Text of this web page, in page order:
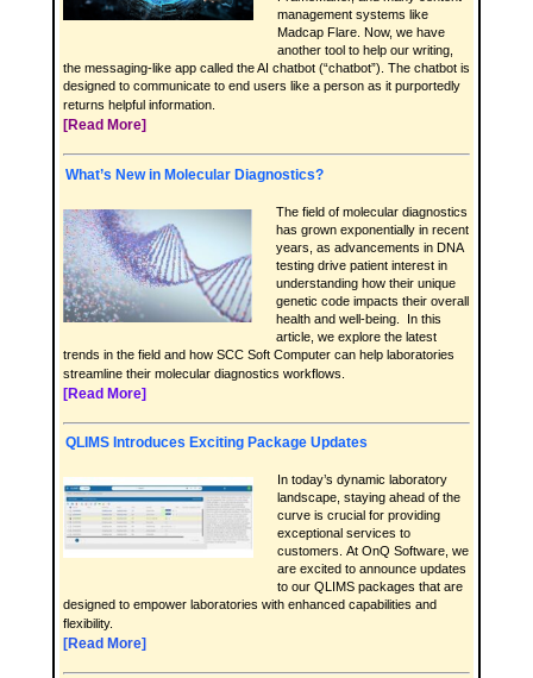
management systems like
Madcap Flare. Now, we have
another tool to help our writing,
the messaging-like app called the AI chatbot (“chatbot”). The chatbot is
designed to communicate to end users like a person as it purportedly
returns helpful information.
[Read More]
What’s New in Molecular Diagnostics?
The field of molecular diagnostics
has grown exponentially in recent
years, as advancements in DNA
testing drive patient interest in
understanding how their unique
genetic code impacts their overall
health and well-being. In this
article, we explore the latest
trends in the field and how SCC Soft Computer can help laboratories
streamline their molecular diagnostics workflows.
[Read More]
QLIMS Introduces Exciting Package Updates
In today’s dynamic laboratory
landscape, staying ahead of the
curve is crucial for providing
exceptional services to
customers. At OnQ Software, we
are excited to announce updates
to our QLIMS packages that are
designed to empower laboratories with enhanced capabilities and
flexibility.
[Read More]